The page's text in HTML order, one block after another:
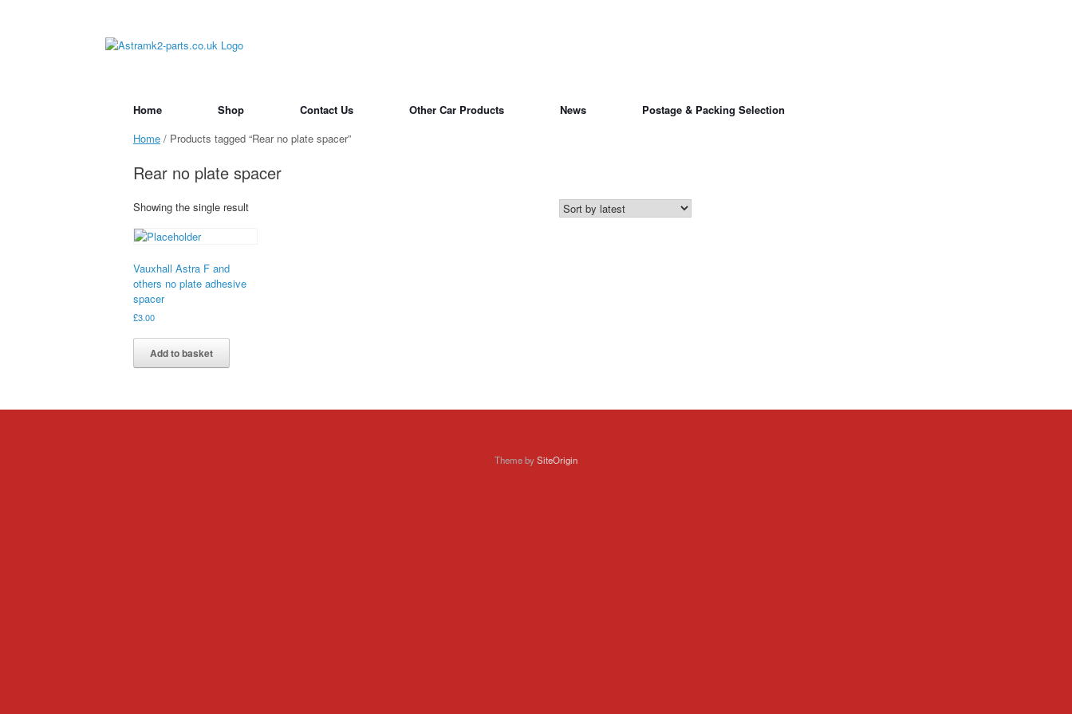
Home Shop Contact Us Other Car Products News
Postage & Packing Selection
Home / Products tagged “Rear no plate spacer”
Rear no plate spacer
Showing the single result
Vauxhall Astra F and
others no plate adhesive
spacer
£3.00
Add to basket
Theme bySiteOrigin